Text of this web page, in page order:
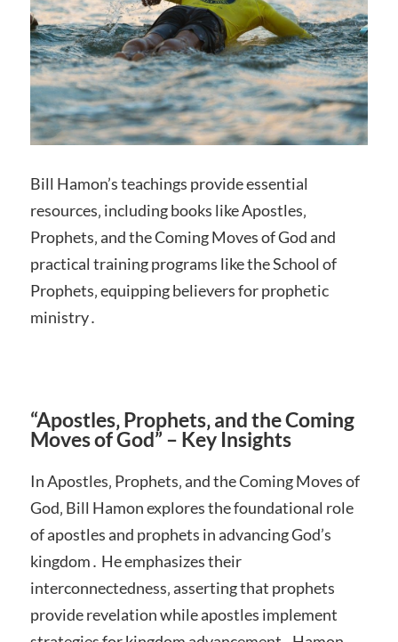
Bill Hamon’s teachings provide essential
resources‚ including books like Apostles‚
Prophets‚ and the Coming Moves of God and
practical training programs like the School of
Prophets‚ equipping believers for prophetic
ministry․
“Apostles‚ Prophets‚ and the Coming
Moves of God” – Key Insights
In Apostles‚ Prophets‚ and the Coming Moves of
God‚ Bill Hamon explores the foundational role
of apostles and prophets in advancing God’s
kingdom․ He emphasizes their
interconnectedness‚ asserting that prophets
provide revelation while apostles implement